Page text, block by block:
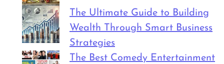
The Ultimate Guide to Building
Wealth Through Smart Business
Strategies
The Best Comedy Entertainment